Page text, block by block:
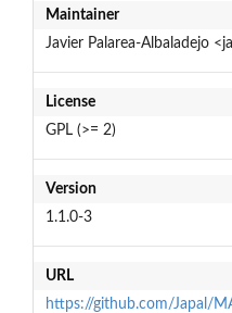
Maintainer
Javier Palarea-Albaladejo
License
GPL (>= 2)
Version
1.1.0-3
URL
https://github.com/Japal/